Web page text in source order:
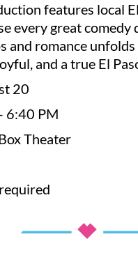
features local
every great comedy
and romance
and a true El
20
6:40 PM
Theater